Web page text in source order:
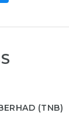
(TNB)